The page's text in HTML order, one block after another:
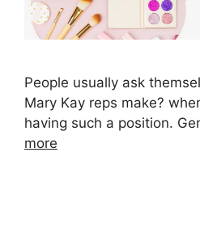
People usually ask
Mary Kay reps make?
having such a position.
more